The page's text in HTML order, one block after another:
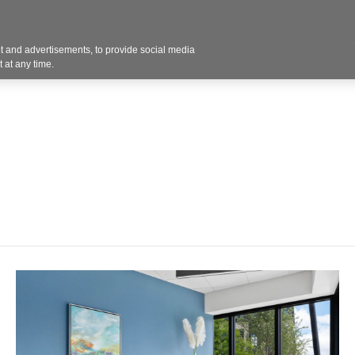
Products Services
advertisements, to provide social media
at any time.